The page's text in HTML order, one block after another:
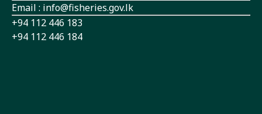
Email : info@fisheries.gov.lk
+94 112 446 183
+94 112 446 184